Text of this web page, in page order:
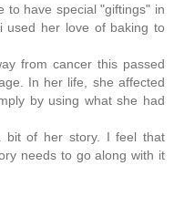
to have special "giftings" in
used her love of baking to
from cancer this passed
In her life, she affected
by using what she had
bit of her story. I feel that
needs to go along with it